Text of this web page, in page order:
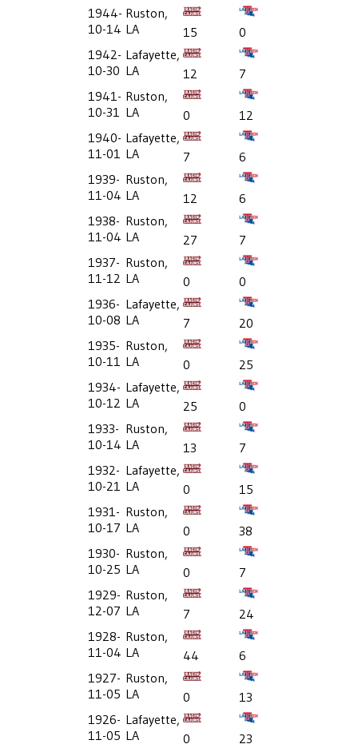
1944-
10-14
Ruston,
LA
15
0
1942-
10-30
Lafayette,
LA
12
7
1941-
10-31
Ruston,
LA
0
12
1940-
11-01
Lafayette,
LA
7
6
1939-
11-04
Ruston,
LA
12
6
1938-
11-04
Ruston,
LA
27
7
1937-
11-12
Ruston,
LA
0
0
1936-
10-08
Lafayette,
LA
7
20
1935-
10-11
Ruston,
LA
0
25
1934-
10-12
Lafayette,
LA
25
0
1933-
10-14
Ruston,
LA
13
7
1932-
10-21
Lafayette,
LA
0
15
1931-
10-17
Ruston,
LA
0
38
1930-
10-25
Ruston,
LA
0
7
1929-
12-07
Ruston,
LA
7
24
1928-
11-04
Ruston,
LA
44
6
1927-
11-05
Ruston,
LA
0
13
1926-
11-05
Lafayette,
LA
0
23